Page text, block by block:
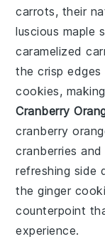
carrots, their
luscious maple
caramelized
the crisp
cookies,
Cranberry
cranberry
cranberries
refreshing side
theginger
counterpoint
experience.